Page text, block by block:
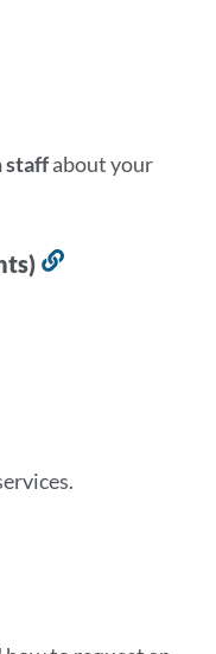
staffabout your
Link